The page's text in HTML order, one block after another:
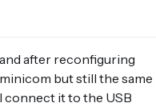
after reconfiguring
but still the same
connect it to the USB